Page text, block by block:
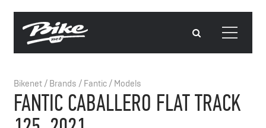
Bikenet/ Brands / Fantic/ Models
FANTIC CABALLERO FLAT TRACK